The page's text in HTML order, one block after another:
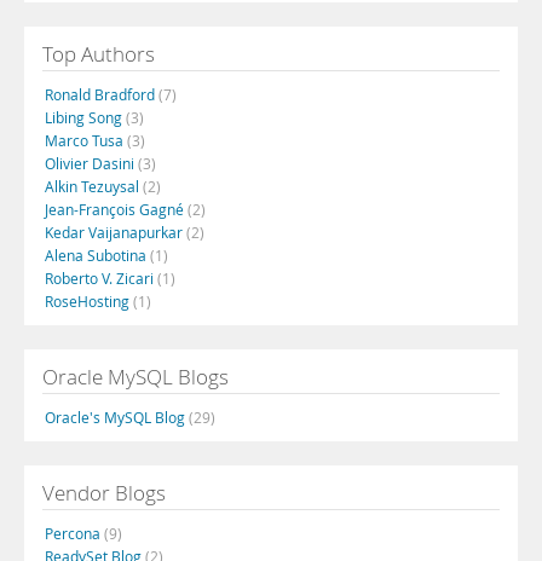
Top Authors
Ronald Bradford(7)
Libing Song(3)
Marco Tusa (3)
Olivier Dasini (3)
Alkin Tezuysal (2)
Jean-François Gagné(2)
Kedar Vaijanapurkar(2)
Alena Subotina (1)
Roberto V. Zicari (1)
RoseHosting(1)
Oracle MySQL Blogs
Oracle's MySQL Blog(29)
Vendor Blogs
Percona (9)
ReadySet Blog(2)